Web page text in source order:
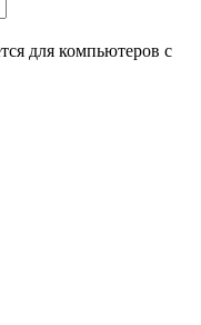
для компьютеров с